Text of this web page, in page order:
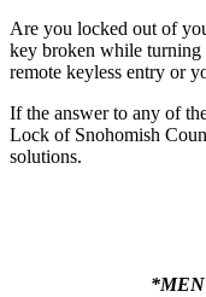
Are you locked out of
key broken while turning
remote keyless entry or
If the answer to any of
Lock of Snohomish
solutions.